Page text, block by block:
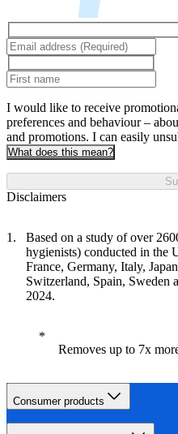
I would like to receive
preferences and behaviour –
and promotions. I can easily
What does this mean?
Disclaimers
Based on a study of over
hygienists) conducted in the
France, Germany, Italy,
Switzerland, Spain, Sweden
2024.
Removes up to 7x
Consumer products